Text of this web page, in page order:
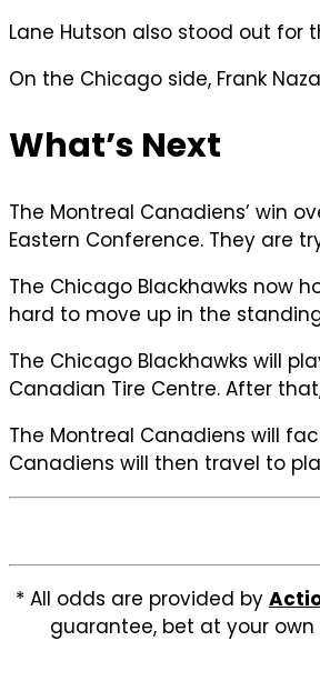
Lane Hutson also stood out for
On the Chicago side, Frank
What’s Next
The Montreal Canadiens’ win
Eastern Conference. They are
The Chicago Blackhawks now
hard to move up in the
The Chicago Blackhawks will
Canadian Tire Centre. After
The Montreal Canadiens will
Canadiens will then travel to
* All odds are provided by
guarantee, bet at your